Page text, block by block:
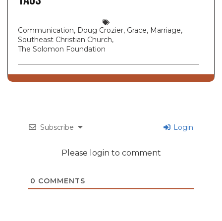
Communication, Doug Crozier, Grace, Marriage,
Southeast Christian Church,
The Solomon Foundation
Subscribe Login
Please login to comment
0 COMMENTS